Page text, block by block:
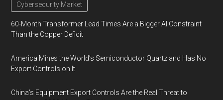
Cybersecurity Market
60-Month Transformer Lead Times Are a Bigger AI Constraint
Than the Copper Deficit
America Mines the World’s Semiconductor Quartz and Has No
Export Controls on It
China’s Equipment Export Controls Are the Real Threat to